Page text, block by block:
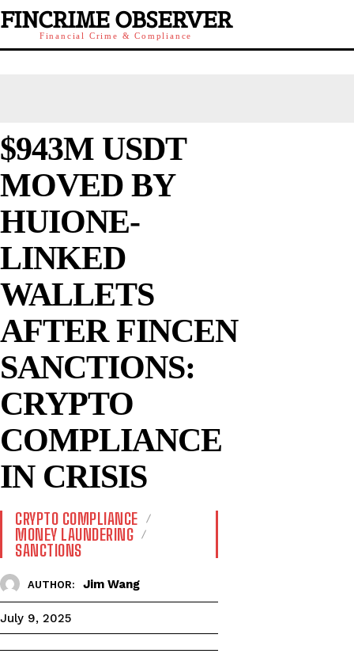
FINCRIME OBSERVER
Financial Crime & Compliance
$943M USDT
MOVED BY
HUIONE-
LINKED
WALLETS
AFTER FINCEN
SANCTIONS:
CRYPTO
COMPLIANCE
IN CRISIS
CRYPTO COMPLIANCE
MONEY LAUNDERING
SANCTIONS
AUTHOR: Jim Wang
July 9, 2025